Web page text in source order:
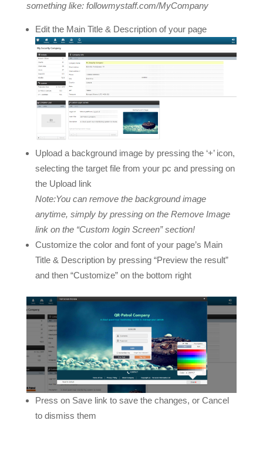
something like: followmystaff.com/MyCompany
Edit the Main Title & Description of your page
Upload a background image by pressing the ‘+’ icon,
selecting the target file from your pc and pressing on
the Upload link
Note:You can remove the background image
anytime, simply by pressing on the Remove Image
link on the “Custom login Screen” section!
Customize the color and font of your page’s Main
Title & Description by pressing “Preview the result”
and then “Customize” on the bottom right
Press on Save link to save the changes, or Cancel
to dismiss them